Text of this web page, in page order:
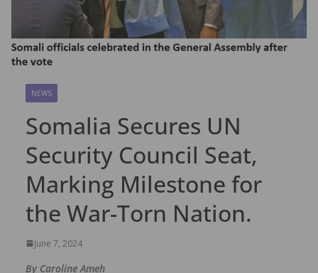
NEWS
Somalia Secures UN
Security Council Seat,
Marking Milestone for
the War-Torn Nation.
June 7, 2024
By Caroline Ameh